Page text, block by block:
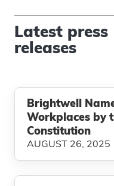
Latest press
releases
Brightwell
Workplaces by
Constitution
AUGUST 26, 2025